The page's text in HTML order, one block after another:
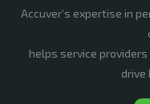
Accuver’s expertise in
helps service
drive